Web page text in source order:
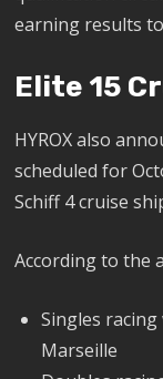
earning results
Elite 15
HYROX also
scheduled for
Schiff 4 cruise
According to the
Singles
Marseille